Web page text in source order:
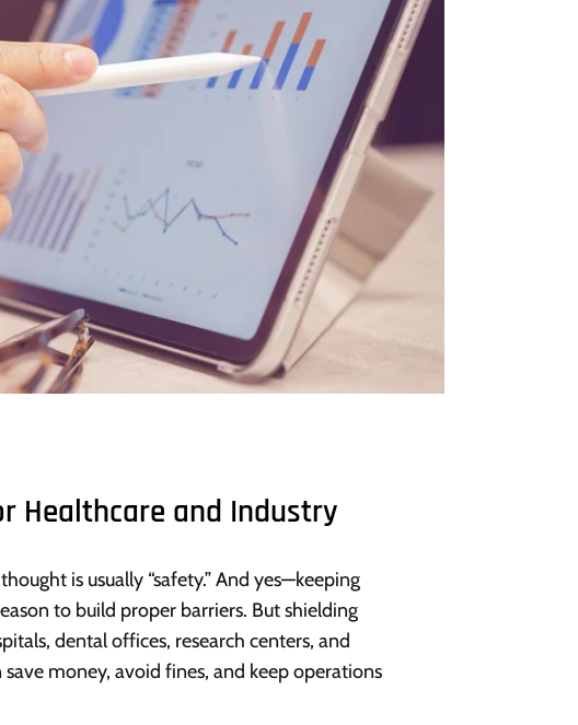
Healthcare and Industry
is usually “safety.” And yes—keeping
to build proper barriers. But shielding
dental offices, research centers, and
money, avoid fines, and keep operations